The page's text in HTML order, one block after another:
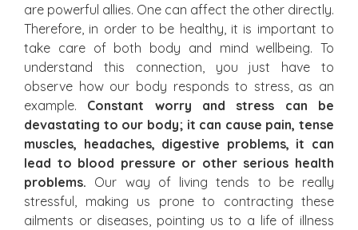
are powerful allies. One can affect the other directly.
Therefore, in order to be healthy, it is important to
take care of both body and mind wellbeing. To
understand this connection, you just have to
observe how our body responds to stress, as an
example. Constant worry and stress can be
devastating to our body; it can cause pain, tense
muscles, headaches, digestive problems, it can
lead to blood pressure or other serious health
problems. Our way of living tends to be really
stressful, making us prone to contracting these
ailments or diseases, pointing us to a life of illness